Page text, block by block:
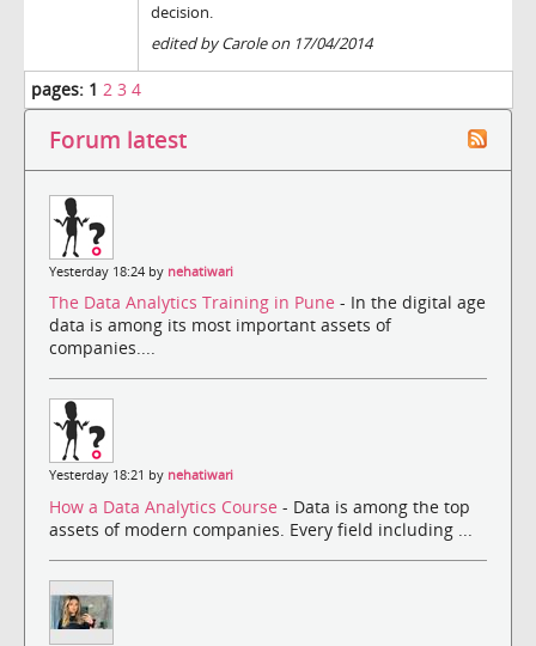
decision.
edited by Carole on 17/04/2014
pages: 1 2 3 4
Forum latest
Yesterday 18:24 by nehatiwari
The Data Analytics Training in Pune - In the digital age
data is among its most important assets of
companies....
Yesterday 18:21 by nehatiwari
How a Data Analytics Course - Data is among the top
assets of modern companies. Every field including ...